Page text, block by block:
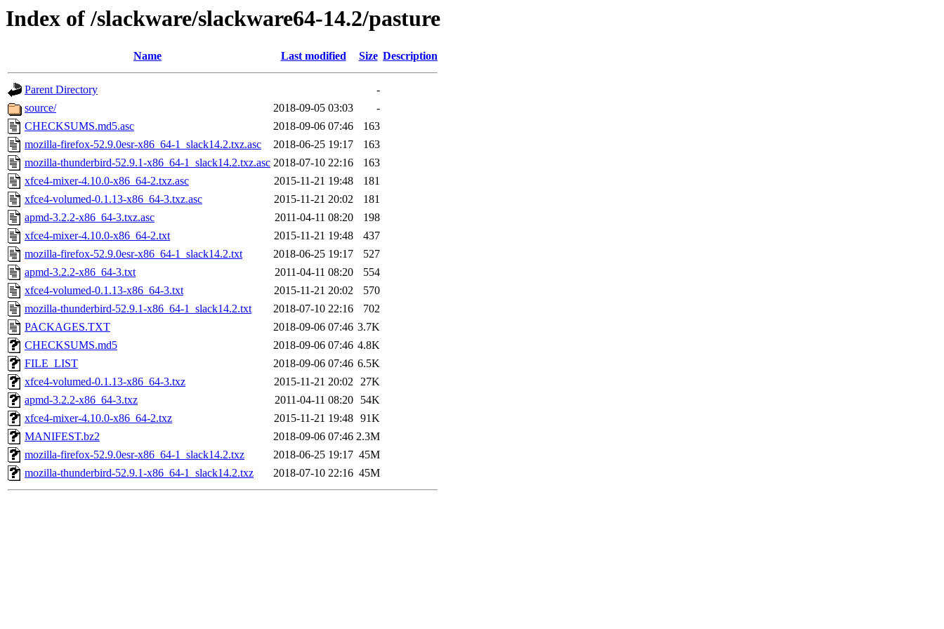
Index of /slackware/slackware64-14.2/pasture
Name Last modified Size Description
Parent Directory
-
source/
2018-09-05 03:03
-
CHECKSUMS.md5.asc
2018-09-06 07:46
163
mozilla-firefox-52.9.0esr-x86_64-1_slack14.2.txz.asc
2018-06-25 19:17
163
mozilla-thunderbird-52.9.1-x86_64-1_slack14.2.txz.asc 2018-07-10 22:16
163
xfce4-mixer-4.10.0-x86_64-2.txz.asc
2015-11-21 19:48
181
xfce4-volumed-0.1.13-x86_64-3.txz.asc
2015-11-21 20:02
181
apmd-3.2.2-x86_64-3.txz.asc
2011-04-11 08:20
198
xfce4-mixer-4.10.0-x86_64-2.txt
2015-11-21 19:48
437
mozilla-firefox-52.9.0esr-x86_64-1_slack14.2.txt
2018-06-25 19:17
527
apmd-3.2.2-x86_64-3.txt
2011-04-11 08:20
554
xfce4-volumed-0.1.13-x86_64-3.txt
2015-11-21 20:02
570
mozilla-thunderbird-52.9.1-x86_64-1_slack14.2.txt
2018-07-10 22:16
702
PACKAGES.TXT
2018-09-06 07:46 3.7K
CHECKSUMS.md5
2018-09-06 07:46 4.8K
FILE_LIST
2018-09-06 07:46 6.5K
xfce4-volumed-0.1.13-x86_64-3.txz
2015-11-21 20:02 27K
apmd-3.2.2-x86_64-3.txz
2011-04-11 08:20
54K
xfce4-mixer-4.10.0-x86_64-2.txz
2015-11-21 19:48 91K
MANIFEST.bz2
2018-09-06 07:46 2.3M
mozilla-firefox-52.9.0esr-x86_64-1_slack14.2.txz
2018-06-25 19:17 45M
mozilla-thunderbird-52.9.1-x86_64-1_slack14.2.txz
2018-07-10 22:16 45M